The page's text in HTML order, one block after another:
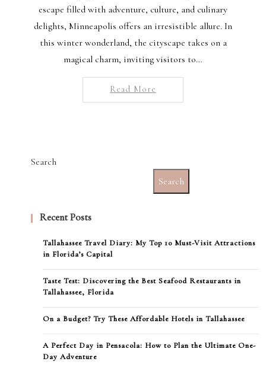
escape filled with adventure, culture, and culinary
delights, Minneapolis offers an irresistible allure. In
this winter wonderland, the cityscape takes on a
magical charm, inviting visitors to…
Read More
Search
Search
Recent Posts
Tallahassee Travel Diary: My Top 10 Must-Visit Attractions
in Florida’s Capital
Taste Test: Discovering the Best Seafood Restaurants in
Tallahassee, Florida
On a Budget? Try These Affordable Hotels in Tallahassee
A Perfect Day in Pensacola: How to Plan the Ultimate One-
Day Adventure